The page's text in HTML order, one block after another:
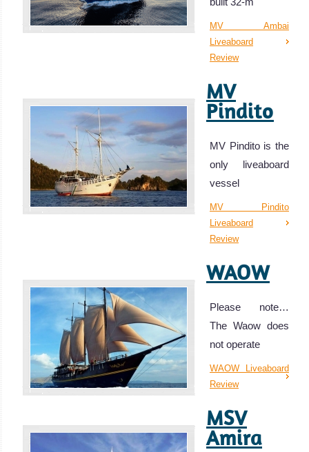
MV Ambai
Liveaboard
Review
MV
Pindito
MV Pindito is the
only liveaboard
vessel
MV Pindito
Liveaboard
Review
WAOW
Please note…
The Waow does
not operate
WAOW Liveaboard
Review
MSV
Amira